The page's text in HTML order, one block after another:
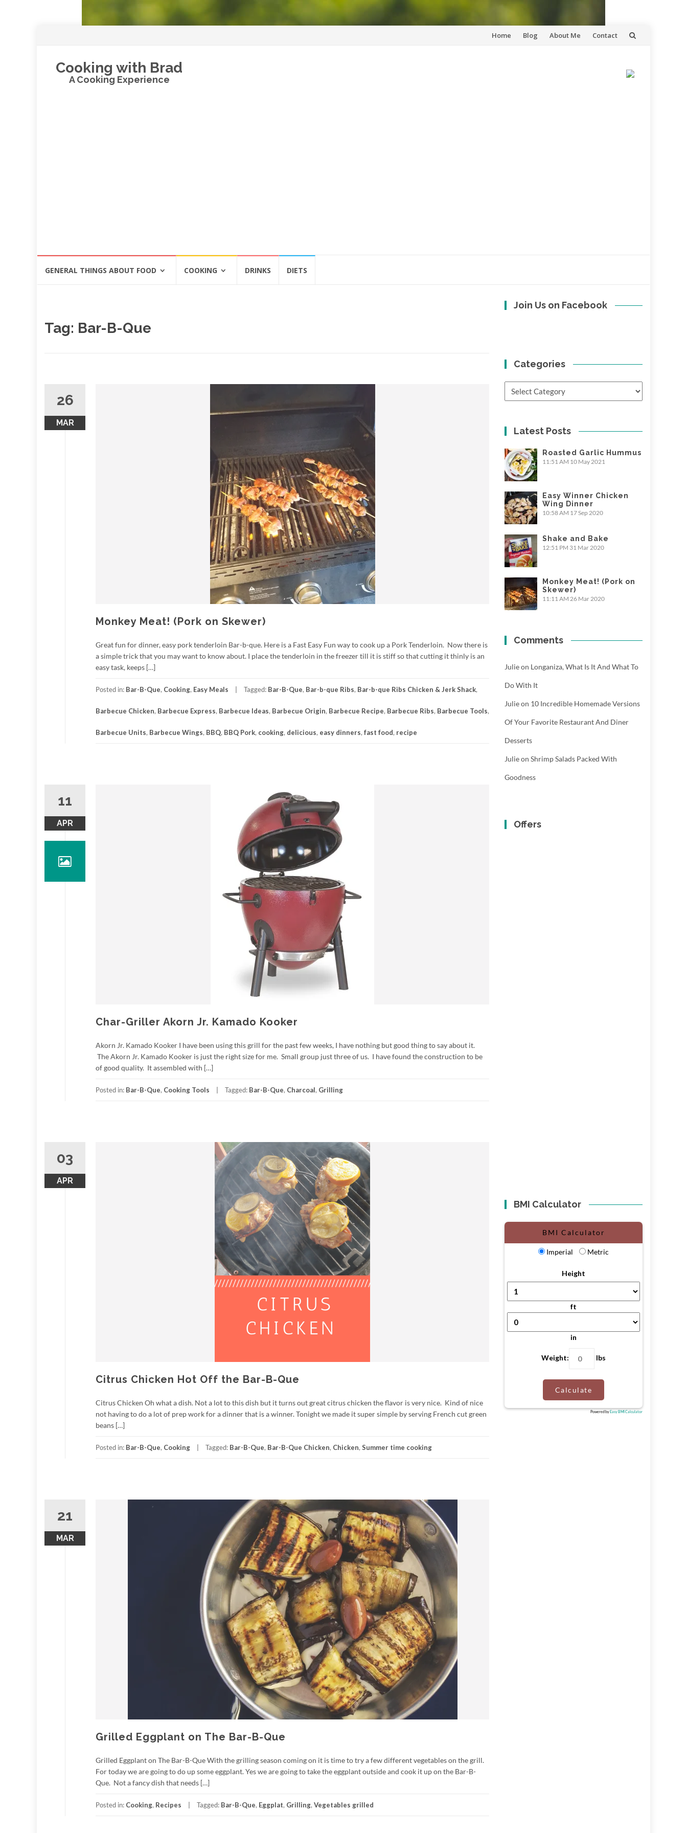
Skip
Home Blog About Me Contact
Cooking with Brad
A Cooking Experience
GENERAL THINGS ABOUT FOOD COOKING DRINKS DIETS
Tag: Bar-B-Que
26
MAR
Monkey Meat! (Pork on Skewer)
Great fun for dinner, easy pork tenderloin Bar-b-que. Here is a Fast Easy Fun way to cook up a Pork Tenderloin. Now there is
a simple trick that you may want to know about. I place the tenderloin in the freezer till it is stiff so that cutting it thinly is an
easy task, keeps […]
Posted in: Bar-B-Que, Cooking, Easy Meals Tagged: Bar-B-Que, Bar-b-que Ribs, Bar-b-que Ribs Chicken & Jerk Shack,
Barbecue Chicken, Barbecue Express, Barbecue Ideas, Barbecue Origin, Barbecue Recipe, Barbecue Ribs, Barbecue Tools,
Barbecue Units, Barbecue Wings, BBQ, BBQ Pork, cooking, delicious, easy dinners, fast food, recipe
11
APR
Char-Griller Akorn Jr. Kamado Kooker
Akorn Jr. Kamado Kooker I have been using this grill for the past few weeks, I have nothing but good thing to say about it.
The Akorn Jr. Kamado Kooker is just the right size for me. Small group just three of us. I have found the construction to be
of good quality. It assembled with […]
Posted in: Bar-B-Que, Cooking Tools Tagged: Bar-B-Que, Charcoal, Grilling
03
APR
Citrus Chicken Hot Off the Bar-B-Que
Citrus Chicken Oh what a dish. Not a lot to this dish but it turns out great citrus chicken the flavor is very nice. Kind of nice
not having to do a lot of prep work for a dinner that is a winner. Tonight we made it super simple by serving French cut green
beans […]
Posted in: Bar-B-Que, Cooking Tagged: Bar-B-Que, Bar-B-Que Chicken, Chicken, Summer time cooking
21
MAR
Grilled Eggplant on The Bar-B-Que
Grilled Eggplant on The Bar-B-Que With the grilling season coming on it is time to try a few different vegetables on the grill.
For today we are going to do up some eggplant. Yes we are going to take the eggplant outside and cook it up on the Bar-B-
Que. Not a fancy dish that needs […]
Posted in: Cooking, Recipes Tagged: Bar-B-Que, Eggplat, Grilling, Vegetables grilled
Join Us on Facebook
Categories
Latest Posts
Roasted Garlic Hummus
11:51 AM 10 May 2021
Easy Winner Chicken
Wing Dinner
10:58 AM 17 Sep 2020
Shake and Bake
12:51 PM 31 Mar 2020
Monkey Meat! (Pork on
Skewer)
11:11 AM 26 Mar 2020
Comments
Julieon Longaniza, What Is It And What To
Do With It
Julieon 10 Incredible Homemade Versions
Of Your Favorite Restaurant And Diner
Desserts
Julieon Shrimp Salads Packed With
Goodness
Offers
BMI Calculator
BMI Calculator
Imperial Metric
Height
ft
in
Weight: lbs
Calculate
Powered by Easy BMI Calculator